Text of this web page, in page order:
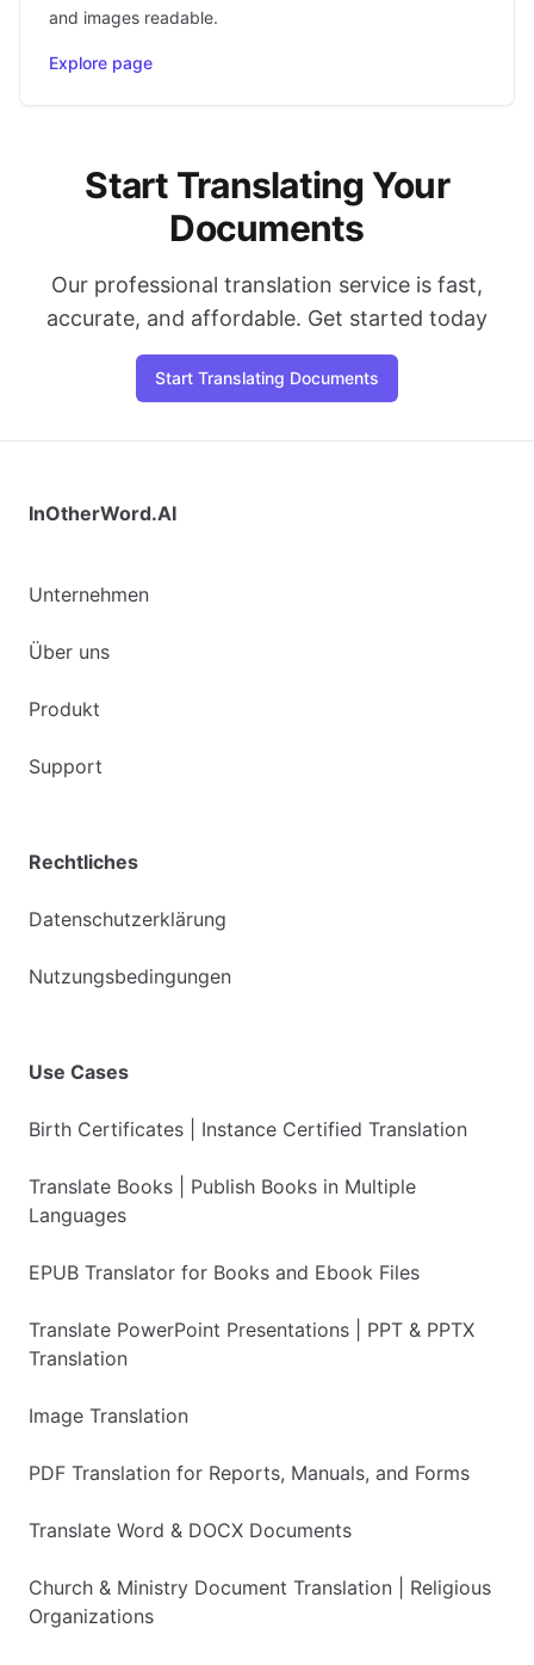
and images readable.
Explore page
Start Translating Your
Documents
Our professional translation service is fast,
accurate, and affordable. Get started today
Start Translating Documents
InOtherWord.AI
Unternehmen
Über uns
Produkt
Support
Rechtliches
Datenschutzerklärung
Nutzungsbedingungen
Use Cases
Birth Certificates | Instance Certified Translation
Translate Books | Publish Books in Multiple
Languages
EPUB Translator for Books and Ebook Files
Translate PowerPoint Presentations | PPT & PPTX
Translation
Image Translation
PDF Translation for Reports, Manuals, and Forms
Translate Word & DOCX Documents
Church & Ministry Document Translation | Religious
Organizations